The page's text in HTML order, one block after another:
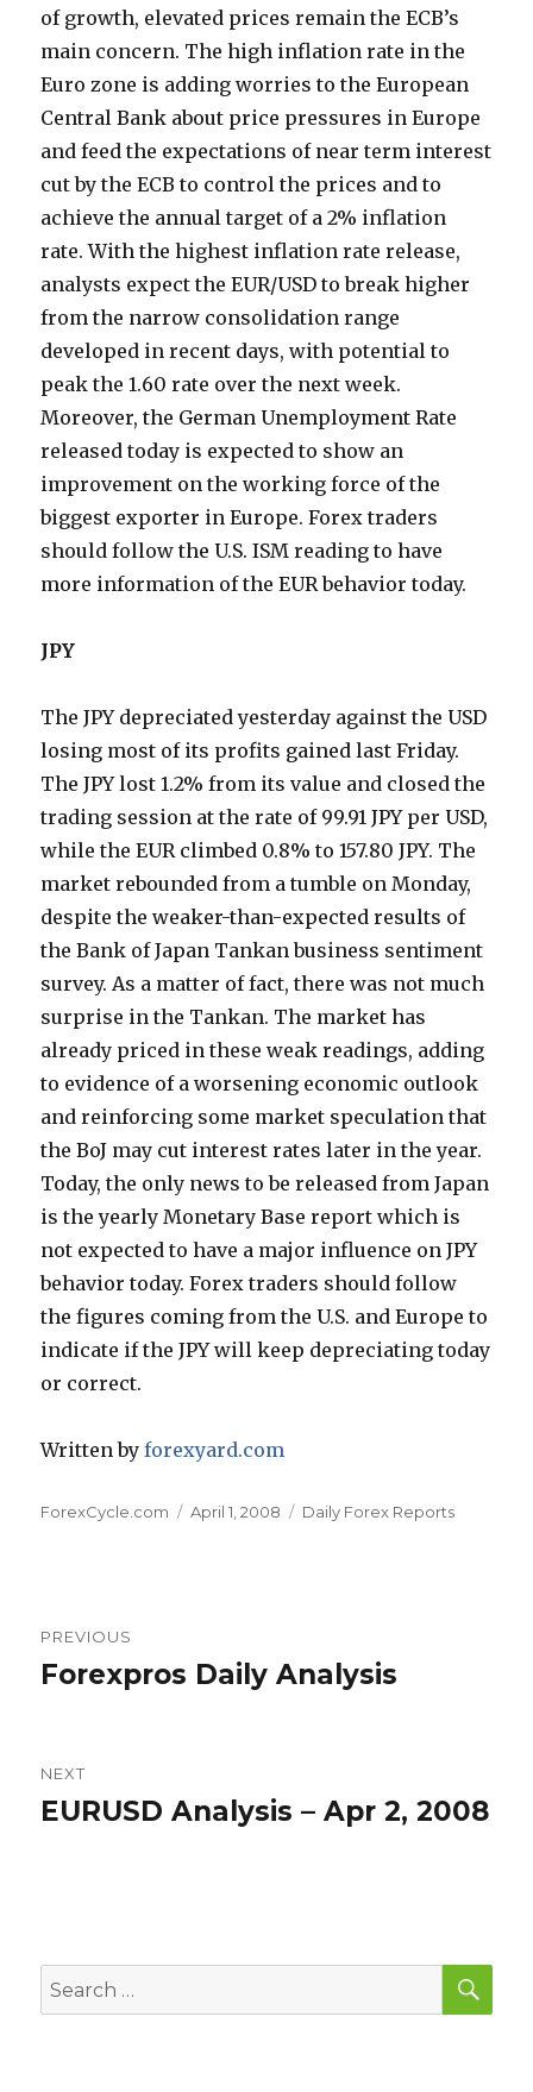
of growth, elevated prices remain the ECB’s
main concern. The high inflation rate in the
Euro zone is adding worries to the European
Central Bank about price pressures in Europe
and feed the expectations of near term interest
cut by the ECB to control the prices and to
achieve the annual target of a 2% inflation
rate. With the highest inflation rate release,
analysts expect the EUR/USD to break higher
from the narrow consolidation range
developed in recent days, with potential to
peak the 1.60 rate over the next week.
Moreover, the German Unemployment Rate
released today is expected to show an
improvement on the working force of the
biggest exporter in Europe. Forex traders
should follow the U.S. ISM reading to have
more information of the EUR behavior today.
JPY
The JPY depreciated yesterday against the USD
losing most of its profits gained last Friday.
The JPY lost 1.2% from its value and closed the
trading session at the rate of 99.91 JPY per USD,
while the EUR climbed 0.8% to 157.80 JPY. The
market rebounded from a tumble on Monday,
despite the weaker-than-expected results of
the Bank of Japan Tankan business sentiment
survey. As a matter of fact, there was not much
surprise in the Tankan. The market has
already priced in these weak readings, adding
to evidence of a worsening economic outlook
and reinforcing some market speculation that
the BoJ may cut interest rates later in the year.
Today, the only news to be released from Japan
is the yearly Monetary Base report which is
not expected to have a major influence on JPY
behavior today. Forex traders should follow
the figures coming from the U.S. and Europe to
indicate if the JPY will keep depreciating today
or correct.
Written byforexyard.com
Author
ForexCycle.com
Posted
April 1, 2008 Categories
Daily Forex Reports
navigation
PREVIOUS
Previous
Forexpros Daily Analysis
NEXT
Next
EURUSD Analysis – Apr 2, 2008
Search
for: